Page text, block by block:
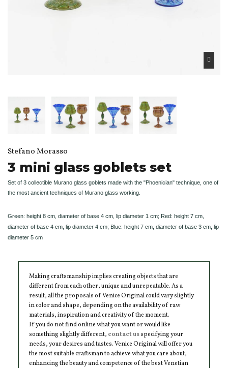
Stefano Morasso
3 mini glass goblets set
Set of 3 collectible Murano glass goblets made with the "Phoenician" technique, one of
the most ancient techniques of Murano glass working.
Green: height 8 cm, diameter of base 4 cm, lip diameter 1 cm; Red: height 7 cm,
diameter of base 4 cm, lip diameter 4 cm; Blue: height 7 cm, diameter of base 3 cm, lip
diameter 5 cm
Making craftsmanship implies creating objects that are
different from each other, unique and unrepeatable. As a
result, all the proposals of Venice Original could vary slightly
in color and shape, depending on the availability of raw
materials, inspiration and creativity of the moment.
If you do not find online what you want or would like
something slightly different, contact usspecifying your
needs, your desires and tastes. Venice Original will offer you
the most suitable craftsman to achieve what you care about,
enhancing the beauty and competence of the best Venetian